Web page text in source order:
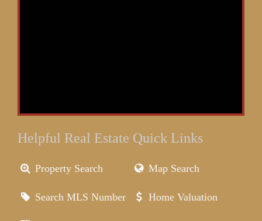
Helpful Real Estate Quick Links
Property Search Map Search
Search MLS Number Home Valuation